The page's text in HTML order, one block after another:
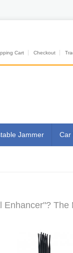
Cart Checkout
Jammer Car